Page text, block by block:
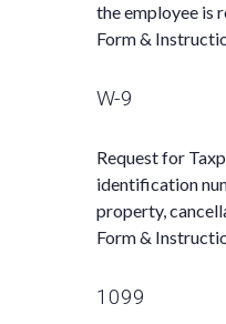
the employee is
Form &
W-9
Request for
identification
property,
Form &
1099